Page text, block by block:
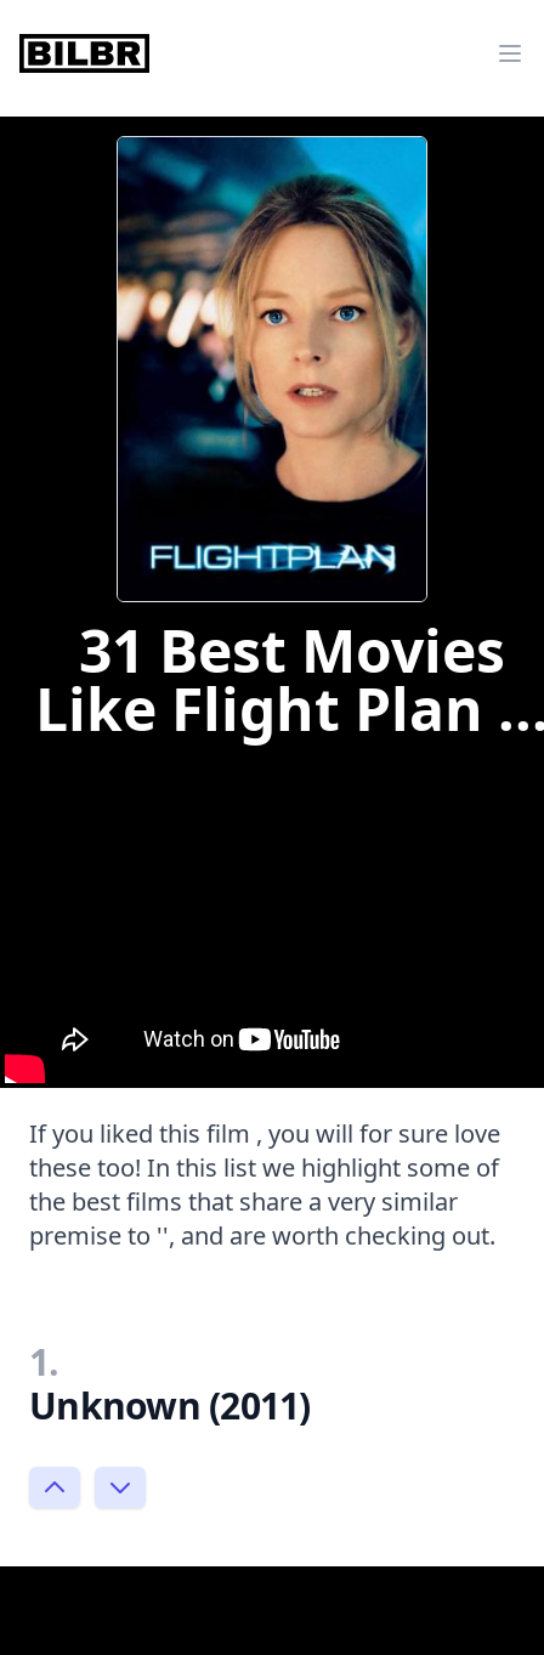
bilbr
31 Best Movies
Like Flight Plan
If you liked this film , you will for sure love
these too! In this list we highlight some of
the best films that share a very similar
premise to '', and are worth checking out.
1.
Unknown (2011)